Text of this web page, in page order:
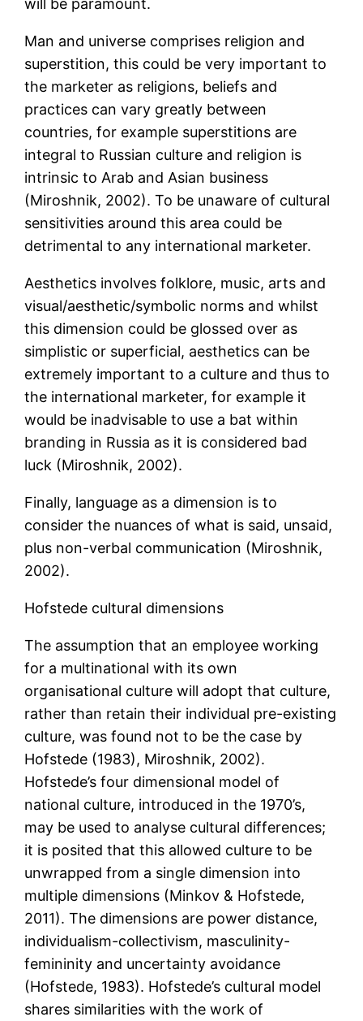
will be paramount.
Man and universe comprises religion and
superstition, this could be very important to
the marketer as religions, beliefs and
practices can vary greatly between
countries, for example superstitions are
integral to Russian culture and religion is
intrinsic to Arab and Asian business
(Miroshnik, 2002). To be unaware of cultural
sensitivities around this area could be
detrimental to any international marketer.
Aesthetics involves folklore, music, arts and
visual/aesthetic/symbolic norms and whilst
this dimension could be glossed over as
simplistic or superficial, aesthetics can be
extremely important to a culture and thus to
the international marketer, for example it
would be inadvisable to use a bat within
branding in Russia as it is considered bad
luck (Miroshnik, 2002).
Finally, language as a dimension is to
consider the nuances of what is said, unsaid,
plus non-verbal communication (Miroshnik,
2002).
Hofstede cultural dimensions
The assumption that an employee working
for a multinational with its own
organisational culture will adopt that culture,
rather than retain their individual pre-existing
culture, was found not to be the case by
Hofstede (1983), Miroshnik, 2002).
Hofstede’s four dimensional model of
national culture, introduced in the 1970’s,
may be used to analyse cultural differences;
it is posited that this allowed culture to be
unwrapped from a single dimension into
multiple dimensions (Minkov & Hofstede,
2011). The dimensions are power distance,
individualism-collectivism, masculinity-
femininity and uncertainty avoidance
(Hofstede, 1983). Hofstede’s cultural model
shares similarities with the work of